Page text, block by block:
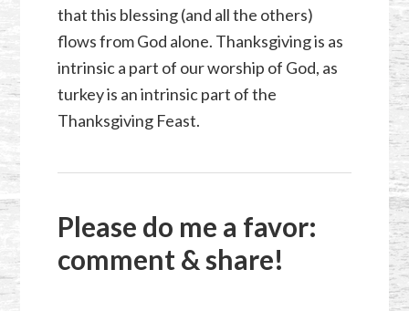
that this blessing (and all the others)
flows from God alone. Thanksgiving is as
intrinsic a part of our worship of God, as
turkey is an intrinsic part of the
Thanksgiving Feast.
Please do me a favor:
comment & share!